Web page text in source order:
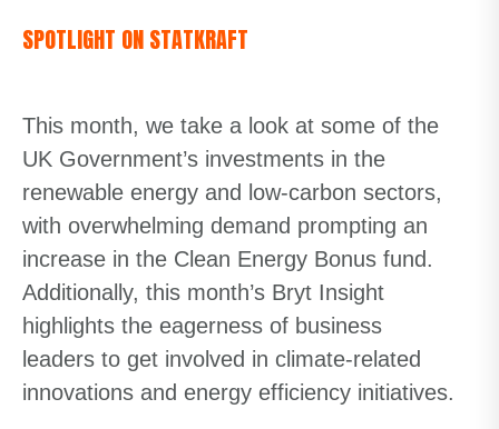
SPOTLIGHT ON STATKRAFT
This month, we take a look at some of the
UK Government’s investments in the
renewable energy and low-carbon sectors,
with overwhelming demand prompting an
increase in the Clean Energy Bonus fund.
Additionally, this month’s Bryt Insight
highlights the eagerness of business
leaders to get involved in climate-related
innovations and energy efficiency initiatives.